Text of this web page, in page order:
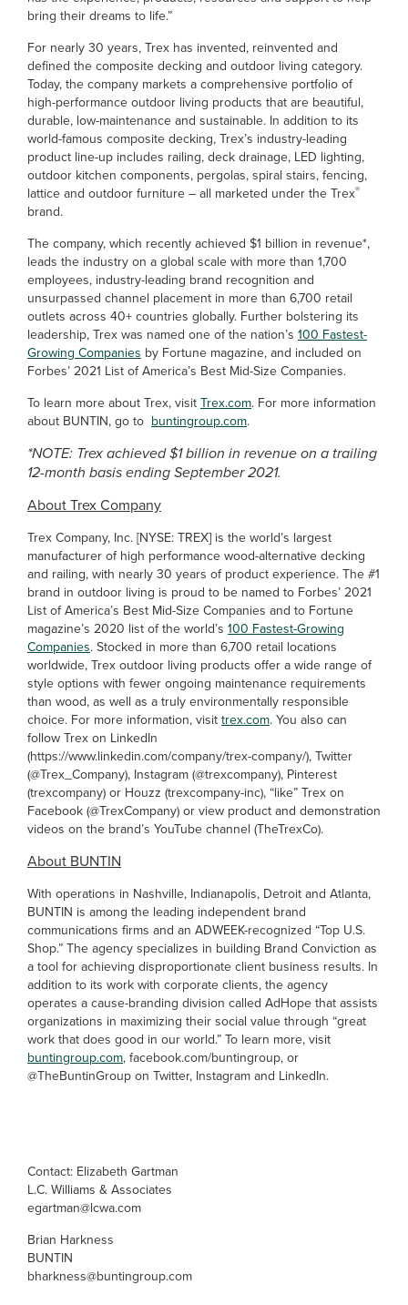
bring their dreams to life.”
For nearly 30 years, Trex has invented, reinvented and
defined the composite decking and outdoor living category.
Today, the company markets a comprehensive portfolio of
high-performance outdoor living products that are beautiful,
durable, low-maintenance and sustainable. In addition to its
world-famous composite decking, Trex’s industry-leading
product line-up includes railing, deck drainage, LED lighting,
outdoor kitchen components, pergolas, spiral stairs, fencing,
lattice and outdoor furniture – all marketed under the Trex®
brand.
The company, which recently achieved $1 billion in revenue*,
leads the industry on a global scale with more than 1,700
employees, industry-leading brand recognition and
unsurpassed channel placement in more than 6,700 retail
outlets across 40+ countries globally. Further bolstering its
leadership, Trex was named one of the nation’s 100 Fastest-
Growing Companies by Fortune magazine, and included on
Forbes’ 2021 List of America’s Best Mid-Size Companies.
To learn more about Trex, visitTrex.com. For more information
about BUNTIN, go to buntingroup.com.
*NOTE: Trex achieved $1 billion in revenue on a trailing
12-month basis ending September 2021.
About Trex Company
Trex Company, Inc. [NYSE: TREX] is the world’s largest
manufacturer of high performance wood-alternative decking
and railing, with nearly 30 years of product experience. The #1
brand in outdoor living is proud to be named to Forbes’ 2021
List of America’s Best Mid-Size Companies and to Fortune
magazine’s 2020 list of the world’s 100 Fastest-Growing
Companies. Stocked in more than 6,700 retail locations
worldwide, Trex outdoor living products offer a wide range of
style options with fewer ongoing maintenance requirements
than wood, as well as a truly environmentally responsible
choice. For more information, visittrex.com. You also can
follow Trex on LinkedIn
(https://www.linkedin.com/company/trex-company/), Twitter
(@Trex_Company), Instagram (@trexcompany), Pinterest
(trexcompany) or Houzz (trexcompany-inc), “like” Trex on
Facebook (@TrexCompany) or view product and demonstration
videos on the brand’s YouTube channel (TheTrexCo).
About BUNTIN
With operations in Nashville, Indianapolis, Detroit and Atlanta,
BUNTIN is among the leading independent brand
communications firms and an ADWEEK-recognized “Top U.S.
Shop.” The agency specializes in building Brand Conviction as
a tool for achieving disproportionate client business results. In
addition to its work with corporate clients, the agency
operates a cause-branding division called AdHope that assists
organizations in maximizing their social value through “great
work that does good in our world.” To learn more, visit
buntingroup.com, facebook.com/buntingroup, or
@TheBuntinGroup on Twitter, Instagram and LinkedIn.
Contact: Elizabeth Gartman
L.C. Williams & Associates
egartman@lcwa.com
Brian Harkness
BUNTIN
bharkness@buntingroup.com